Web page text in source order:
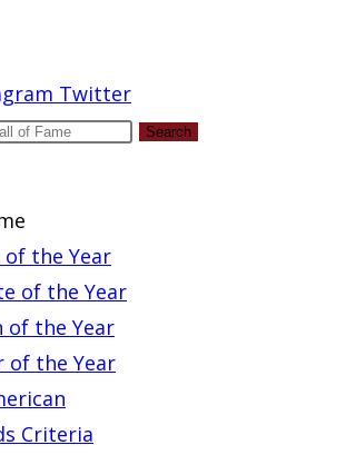
Twitter
Search
of the Year
of the Year
of the Year
of the Year
Criteria